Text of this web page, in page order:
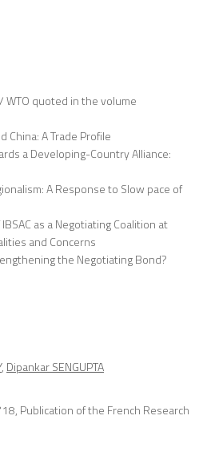
WTO quoted in the volume
China: A Trade Profile
a Developing-Country Alliance:
A Response to Slow pace of
as a Negotiating Coalition at
and Concerns
the Negotiating Bond?
, Dipankar SENGUPTA
Publication of the French Research